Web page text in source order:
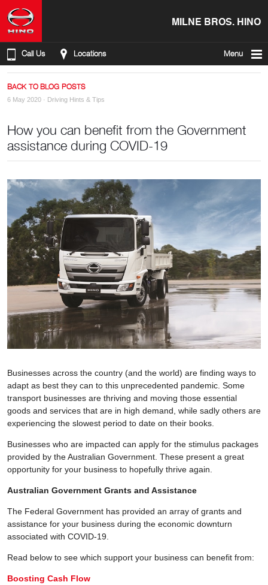
MILNE BROS. HINO
Call Us Locations Menu
BACK TO BLOG POSTS
6 May 2020 · Driving Hints & Tips
How you can benefit from the Government
assistance during COVID-19
Businesses across the country (and the world) are finding ways to
adapt as best they can to this unprecedented pandemic. Some
transport businesses are thriving and moving those essential
goods and services that are in high demand, while sadly others are
experiencing the slowest period to date on their books.
Businesses who are impacted can apply for the stimulus packages
provided by the Australian Government. These present a great
opportunity for your business to hopefully thrive again.
Australian Government Grants and Assistance
The Federal Government has provided an array of grants and
assistance for your business during the economic downturn
associated with COVID-19.
Read below to see which support your business can benefit from:
Boosting Cash Flow